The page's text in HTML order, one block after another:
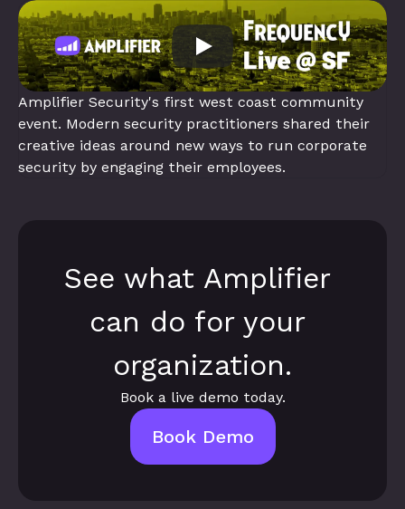
Amplifier Security's first west coast community
event. Modern security practitioners shared their
creative ideas around new ways to run corporate
security by engaging their employees.
See what Amplifier
can do for your
organization.
Book a live demo today.
Book Demo